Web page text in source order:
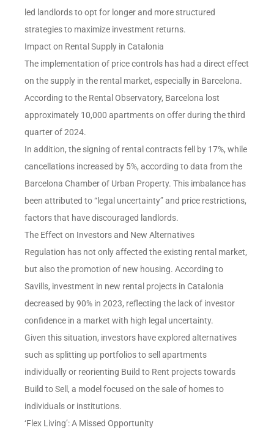
led landlords to opt for longer and more structured
strategies to maximize investment returns.
Impact on Rental Supply in Catalonia
The implementation of price controls has had a direct effect
on the supply in the rental market, especially in Barcelona.
According to the Rental Observatory, Barcelona lost
approximately 10,000 apartments on offer during the third
quarter of 2024.
In addition, the signing of rental contracts fell by 17%, while
cancellations increased by 5%, according to data from the
Barcelona Chamber of Urban Property. This imbalance has
been attributed to “legal uncertainty” and price restrictions,
factors that have discouraged landlords.
The Effect on Investors and New Alternatives
Regulation has not only affected the existing rental market,
but also the promotion of new housing. According to
Savills, investment in new rental projects in Catalonia
decreased by 90% in 2023, reflecting the lack of investor
confidence in a market with high legal uncertainty.
Given this situation, investors have explored alternatives
such as splitting up portfolios to sell apartments
individually or reorienting Build to Rent projects towards
Build to Sell, a model focused on the sale of homes to
individuals or institutions.
‘Flex Living’: A Missed Opportunity